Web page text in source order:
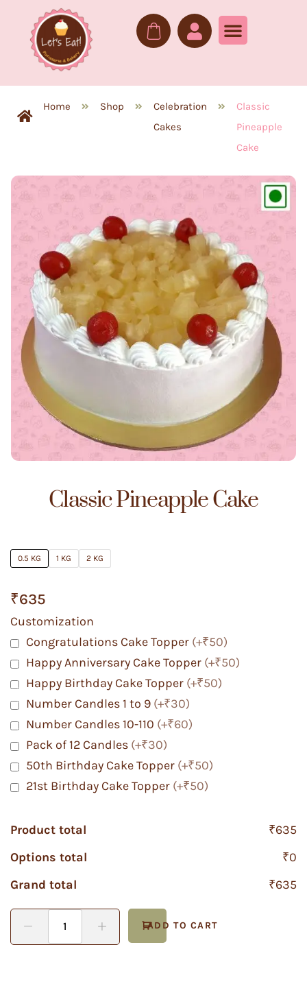
Home Shop
Celebration
Cakes
Classic
Pineapple
Cake
Classic Pineapple Cake
0.5 KG 1 KG 2 KG
₹635
Customization
Congratulations Cake Topper (+₹50)
Happy Anniversary Cake Topper (+₹50)
Happy Birthday Cake Topper (+₹50)
Number Candles 1 to 9 (+₹30)
Number Candles 10-110 (+₹60)
Pack of 12 Candles (+₹30)
50th Birthday Cake Topper (+₹50)
21st Birthday Cake Topper (+₹50)
Product total
₹635
Options total
₹0
Grand total
₹635
ADD TO CART